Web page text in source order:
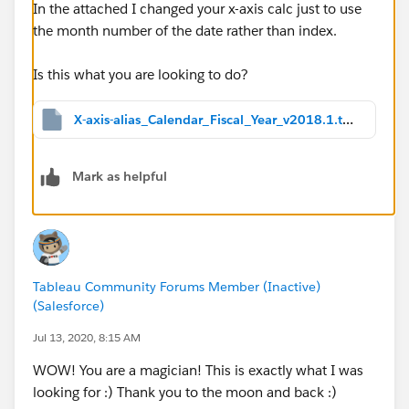
In the attached I changed your x-axis calc just to use
the month number of the date rather than index.
Is this what you are looking to do?
X-axis-alias_Calendar_Fiscal_Year_v2018.1.twbx
Mark as helpful
Tableau Community Forums Member (Inactive)
(Salesforce)
Jul 13, 2020, 8:15 AM
WOW! You are a magician! This is exactly what I was
looking for :) Thank you to the moon and back :)